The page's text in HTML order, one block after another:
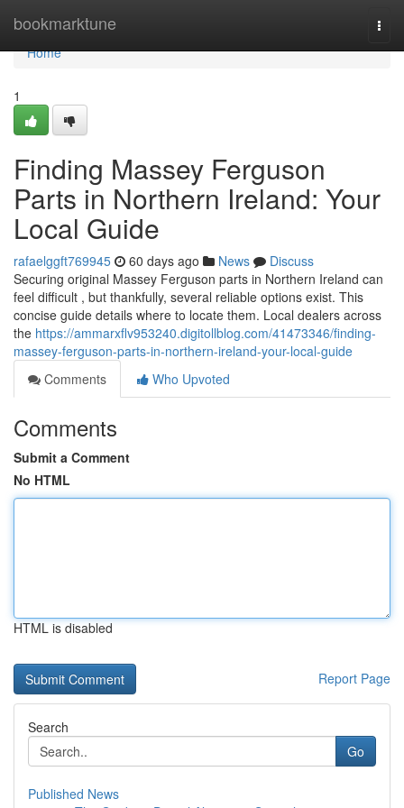
bookmarktune
Home
Home
1
Finding Massey Ferguson
Parts in Northern Ireland: Your
Local Guide
rafaelggft769945 60 days ago News
Discuss
Securing original Massey Ferguson parts in Northern Ireland can
feel difficult , but thankfully, several reliable options exist. This
concise guide details where to locate them. Local dealers across
the https://ammarxflv953240.digitollblog.com/41473346/finding-
massey-ferguson-parts-in-northern-ireland-your-local-guide
Comments
Who Upvoted
Comments
Submit a Comment
No HTML
HTML is disabled
Report Page
Search
Go
Published News